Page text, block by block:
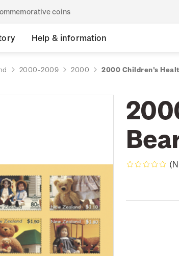
coins
Help & information
2000-2009 2000 2000 Children's